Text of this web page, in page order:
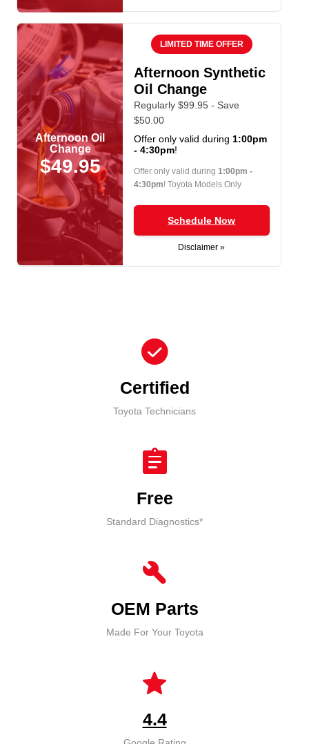
Afternoon Oil
Change
$49.95
LIMITED TIME OFFER
Afternoon Synthetic
Oil Change
Regularly $99.95 - Save
$50.00
Offer only valid during 1:00pm
- 4:30pm!
Offer only valid during 1:00pm -
4:30pm! Toyota Models Only
Schedule Now
Disclaimer »
check_circle
Certified
Toyota Technicians
assignment
Free
Standard Diagnostics*
build
OEM Parts
Made For Your Toyota
star
4.4